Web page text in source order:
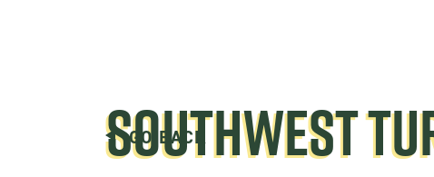
SOUTHWEST
GO BACK